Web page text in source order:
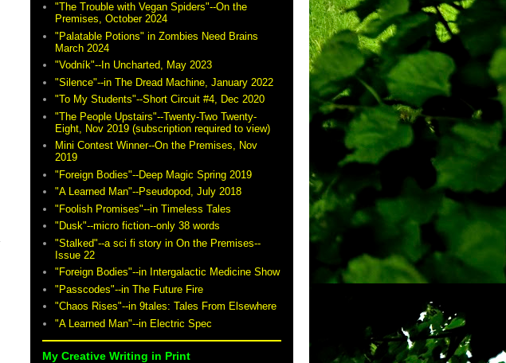
"The Trouble with Vegan Spiders"--On the
Premises, October 2024
"Palatable Potions" in Zombies Need Brains
March 2024
"Vodník"--In Uncharted, May 2023
"Silence"--in The Dread Machine, January 2022
"To My Students"--Short Circuit #4, Dec 2020
"The People Upstairs"--Twenty-Two Twenty-
Eight, Nov 2019 (subscription required to view)
Mini Contest Winner--On the Premises, Nov
2019
"Foreign Bodies"--Deep Magic Spring 2019
"A Learned Man"--Pseudopod, July 2018
"Foolish Promises"--in Timeless Tales
"Dusk"--micro fiction--only 38 words
"Stalked"--a sci fi story in On the Premises--
Issue 22
"Foreign Bodies"--in Intergalactic Medicine Show
"Passcodes"--in The Future Fire
"Chaos Rises"--in 9tales: Tales From Elsewhere
"A Learned Man"--in Electric Spec
My Creative Writing in Print